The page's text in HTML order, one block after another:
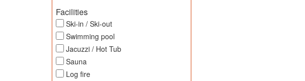
Facilities
Ski-in / Ski-out
Swimming pool
Jacuzzi / Hot Tub
Sauna
Log fire